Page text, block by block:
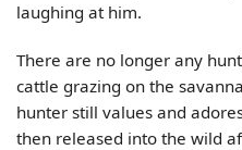
laughing at him.
There are no longer any
cattle grazing on the
hunter still values and
then released into the wild